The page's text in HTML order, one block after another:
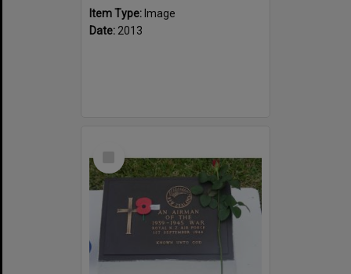
Item Type: Image
Date: 2013